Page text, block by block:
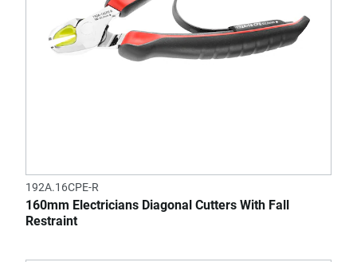
192A.16CPE-R
160mm Electricians Diagonal Cutters With Fall
Restraint